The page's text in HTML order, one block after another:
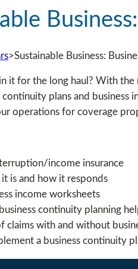
>Sustainable Business:
in it for the long haul? With
continuity plans and business
operations for coverage
income insurance
is and how it responds
income worksheets
continuity planning
claims with and without
a business continuity